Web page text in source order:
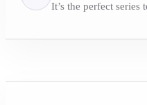
It’s the perfect series